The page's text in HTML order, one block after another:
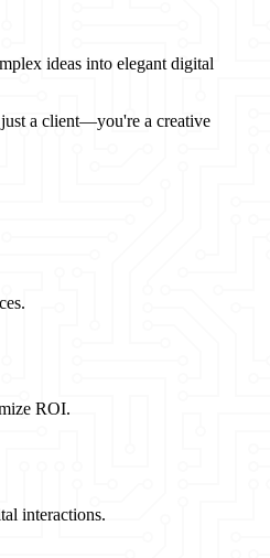
ideas into elegant digital
a client—you're a creative
ROI.
interactions.